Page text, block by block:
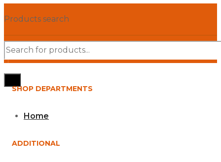
Products search
SHOP DEPARTMENTS
Home
ADDITIONAL